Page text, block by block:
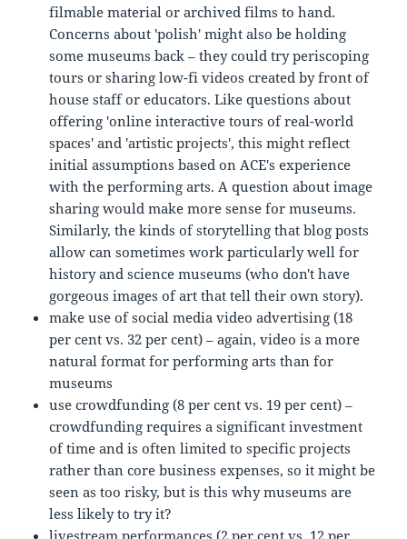
filmable material or archived films to hand.
Concerns about 'polish' might also be holding
some museums back – they could try periscoping
tours or sharing low-fi videos created by front of
house staff or educators. Like questions about
offering 'online interactive tours of real-world
spaces' and 'artistic projects', this might reflect
initial assumptions based on ACE's experience
with the performing arts. A question about image
sharing would make more sense for museums.
Similarly, the kinds of storytelling that blog posts
allow can sometimes work particularly well for
history and science museums (who don't have
gorgeous images of art that tell their own story).
make use of social media video advertising (18
per cent vs. 32 per cent) – again, video is a more
natural format for performing arts than for
museums
use crowdfunding (8 per cent vs. 19 per cent) –
crowdfunding requires a significant investment
of time and is often limited to specific projects
rather than core business expenses, so it might be
seen as too risky, but is this why museums are
less likely to try it?
livestream performances (2 per cent vs. 12 per